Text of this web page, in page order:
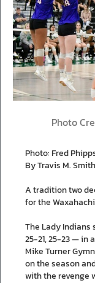
Photo
Photo: Fred
By Travis M.
A tradition two
for the
The Lady Indians
25-21, 25-23 — in
Mike Turner
on the season
with the revenge